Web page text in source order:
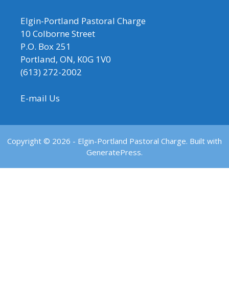
Elgin-Portland Pastoral Charge
10 Colborne Street
P.O. Box 251
Portland, ON, K0G 1V0
(613) 272-2002
E-mail Us
Copyright © 2026 - Elgin-Portland Pastoral Charge. Built with
GeneratePress.